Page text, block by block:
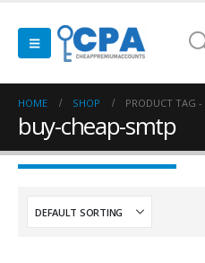
HOME SHOP PRODUCT TAG -
buy-cheap-smtp